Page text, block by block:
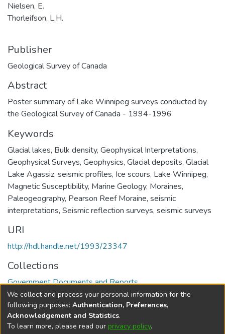
Nielsen, E.
Thorleifson, L.H.
Publisher
Geological Survey of Canada
Abstract
Poster summary of Lake Winnipeg surveys conducted by
the Geological Survey of Canada - 1994-1996
Keywords
Glacial lakes, Bulk density, Geophysical Interpretations,
Geophysical Surveys, Geophysics, Glacial deposits, Glacial
Lake Agassiz, seismic profiles, Ice scours, Lake Winnipeg,
Magnetic Susceptibility, Marine Geology, Moraines,
Paleogeography, Pearson Reef Moraine, seismic
interpretations, Seismic reflection surveys, seismic surveys
URI
http://hdl.handle.net/1993/23347
Collections
Government Documents and Reports
Full item page
DSpace softwarecopyright © 2002-2026
We collect and process your personal information for the
following purposes: Authentication, Preferences,
Acknowledgement and Statistics.
To learn more, please read our privacy policy.